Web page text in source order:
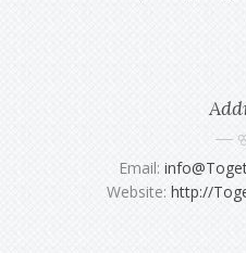
Email:
Website: http://